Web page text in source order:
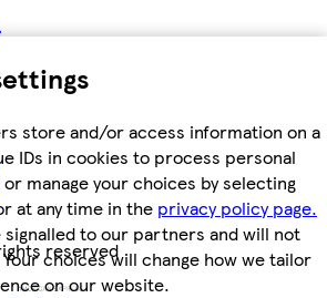
store and/or access information on a
IDs in cookies to process personal
manage your choices by selecting
at any time in the privacy policy page.
signalled to our partners and will not
choices will change how we tailor
on our website.
reserved